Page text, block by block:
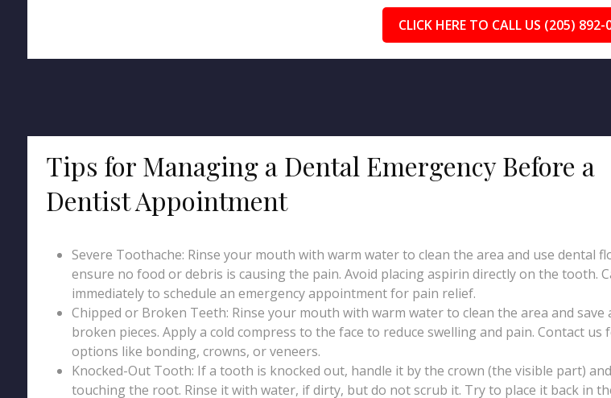
CLICK HERE TO CALL US (205) 892-
Tips for Managing a Dental Emergency Before a
Dentist Appointment
Severe Toothache: Rinse your mouth with warm water to clean the area and use dental
ensure no food or debris is causing the pain. Avoid placing aspirin directly on the tooth.
immediately to schedule an emergency appointment for pain relief.
Chipped or Broken Teeth: Rinse your mouth with warm water to clean the area and save
broken pieces. Apply a cold compress to the face to reduce swelling and pain. Contact us
options like bonding, crowns, or veneers.
Knocked-Out Tooth: If a tooth is knocked out, handle it by the crown (the visible part)
touching the root. Rinse it with water, if dirty, but do not scrub it. Try to place it back in